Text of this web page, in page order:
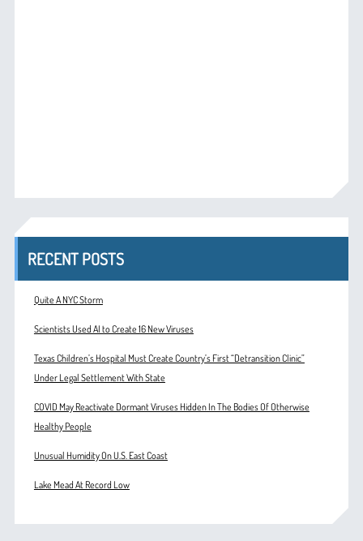
RECENT POSTS
Quite A NYC Storm
Scientists Used AI to Create 16 New Viruses
Texas Children’s Hospital Must Create Country’s First “Detransition Clinic”
Under Legal Settlement With State
COVID May Reactivate Dormant Viruses Hidden In The Bodies Of Otherwise
Healthy People
Unusual Humidity On U.S. East Coast
Lake Mead At Record Low